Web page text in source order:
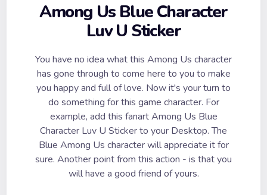
Among Us Blue Character
Luv U Sticker
You have no idea what this Among Us character
has gone through to come here to you to make
you happy and full of love. Now it's your turn to
do something for this game character. For
example, add this fanart Among Us Blue
Character Luv U Sticker to your Desktop. The
Blue Among Us character will appreciate it for
sure. Another point from this action - is that you
will have a good friend of yours.